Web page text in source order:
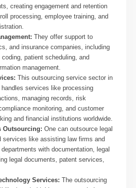
creating engagement and retention
processing, employee training, and
They offer support to
and insurance companies, including
patient scheduling, and
management.
This outsourcing service sector in
services like processing
managing records, risk
monitoring, and customer
and financial institutions worldwide.
Outsourcing: One can outsource legal
services like assisting law firms and
with documentation, legal
legal documents, patent services,
Services: The outsourcing